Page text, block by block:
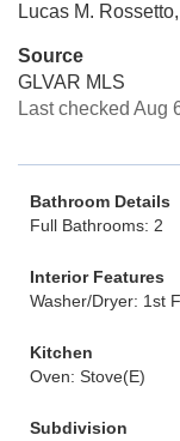
Lucas M.
Source
GLVAR MLS
Last checked Aug
Bathroom Details
Full Bathrooms: 2
Interior Features
Washer/Dryer: 1st
Kitchen
Oven: Stove(E)
Subdivision